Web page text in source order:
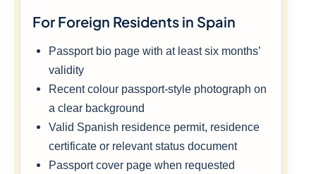
For Foreign Residents in Spain
Passport bio page with at least six months’
validity
Recent colour passport-style photograph on
a clear background
Valid Spanish residence permit, residence
certificate or relevant status document
Passport cover page when requested